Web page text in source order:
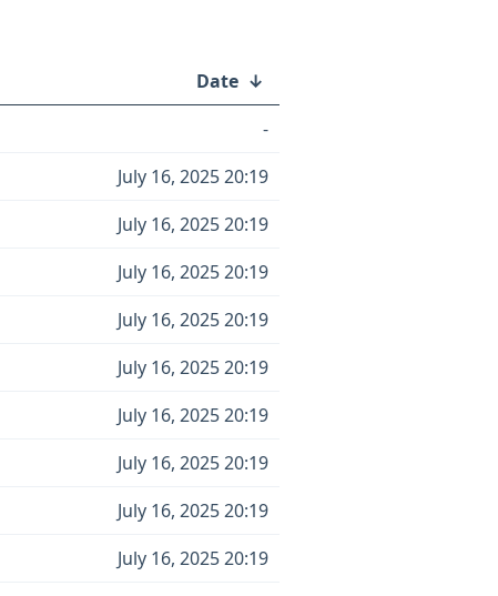
Date ↓
-
July 16, 2025 20:19
July 16, 2025 20:19
July 16, 2025 20:19
July 16, 2025 20:19
July 16, 2025 20:19
July 16, 2025 20:19
July 16, 2025 20:19
July 16, 2025 20:19
July 16, 2025 20:19